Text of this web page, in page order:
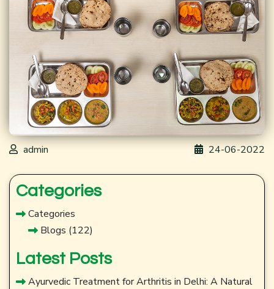
admin 24-06-2022
Categories
Categories
Blogs (122)
Latest Posts
Ayurvedic Treatment for Arthritis in Delhi: A Natural